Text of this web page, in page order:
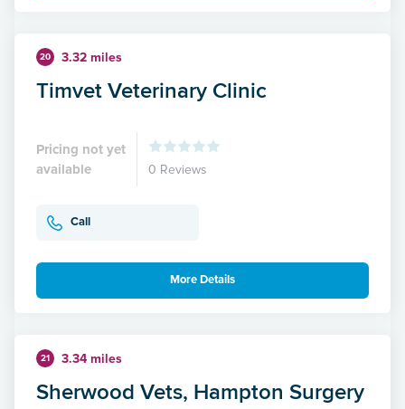
20 3.32 miles
Timvet Veterinary Clinic
Pricing not yet
available
0 Reviews
Call
More Details
21 3.34 miles
Sherwood Vets, Hampton Surgery